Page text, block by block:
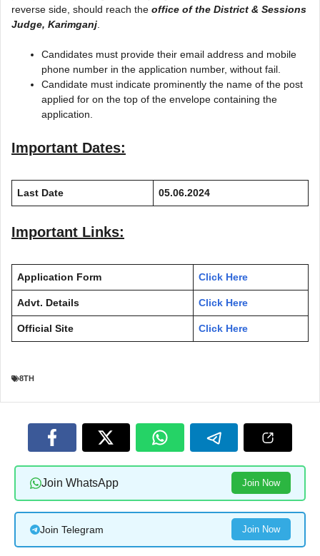
reverse side, should reach the office of the District & Sessions
Judge, Karimganj
Candidates must provide their email address and mobile
phone number in the application number, without fail.
Candidate must indicate prominently the name of the post
applied for on the top of the envelope containing the
application.
Important Dates:
Last Date 05.06.2024
Important Links:
Application Form Click Here
Advt. Details Click Here
Official Site Click Here
8TH
Join WhatsApp Join Now
Join Telegram Join Now